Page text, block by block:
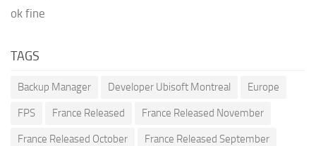
ok fine
TAGS
Backup Manager Developer Ubisoft Montreal Europe
FPS France Released France Released November
France Released October France Released September